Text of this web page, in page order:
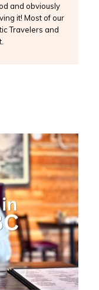
and obviously
it! Most of our
Travelers and